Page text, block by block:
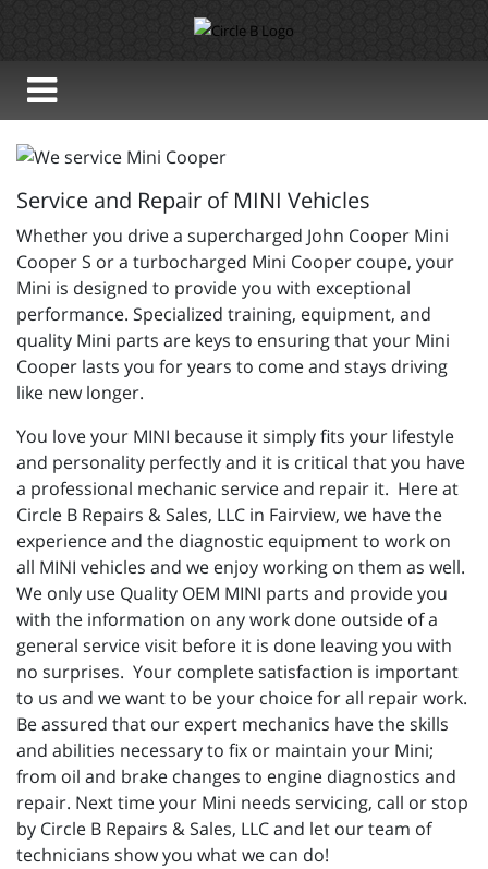
Service and Repair of MINI Vehicles
Whether you drive a supercharged John Cooper Mini
Cooper S or a turbocharged Mini Cooper coupe, your
Mini is designed to provide you with exceptional
performance. Specialized training, equipment, and
quality Mini parts are keys to ensuring that your Mini
Cooper lasts you for years to come and stays driving
like new longer.
You love your MINI because it simply fits your lifestyle
and personality perfectly and it is critical that you have
a professional mechanic service and repair it. Here at
Circle B Repairs & Sales, LLC in Fairview, we have the
experience and the diagnostic equipment to work on
all MINI vehicles and we enjoy working on them as well.
We only use Quality OEM MINI parts and provide you
with the information on any work done outside of a
general service visit before it is done leaving you with
no surprises. Your complete satisfaction is important
to us and we want to be your choice for all repair work.
Be assured that our expert mechanics have the skills
and abilities necessary to fix or maintain your Mini;
from oil and brake changes to engine diagnostics and
repair. Next time your Mini needs servicing, call or stop
by Circle B Repairs & Sales, LLC and let our team of
technicians show you what we can do!